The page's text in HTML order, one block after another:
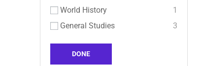
World History
1
General Studies
3
DONE